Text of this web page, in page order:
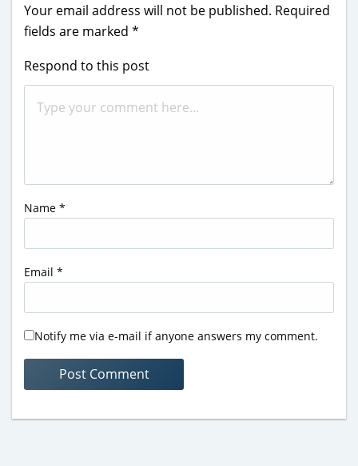
Your email address will not be published. Required
fields are marked *
Respond to this post
Name *
Email *
Notify me via e-mail if anyone answers my comment.